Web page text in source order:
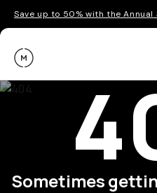
Save up to 50% with the Annual
Moment
Sometimes